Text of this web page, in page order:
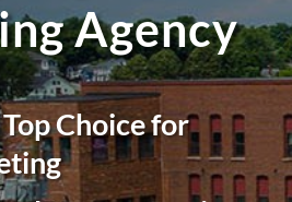
Agency
Choice for